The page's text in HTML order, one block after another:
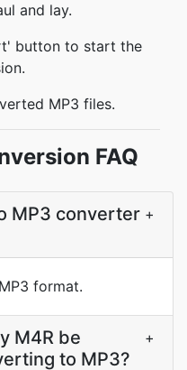
and lay.
button to start the
MP3 files.
FAQ
MP3 converter +
format.
M4R be
to MP3?
+